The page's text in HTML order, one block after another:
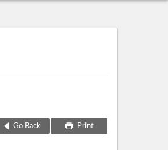
Go Back Print